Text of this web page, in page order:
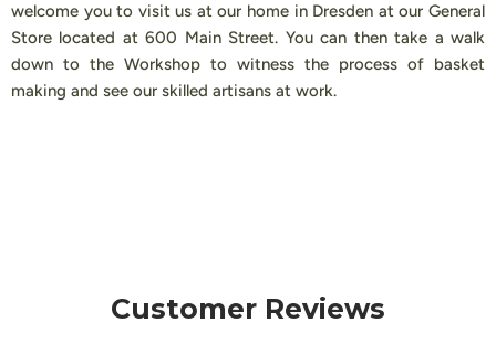
welcome you to visit us at our home in Dresden at our General
Store located at 600 Main Street. You can then take a walk
down to the Workshop to witness the process of basket
making and see our skilled artisans at work.
Customer Reviews